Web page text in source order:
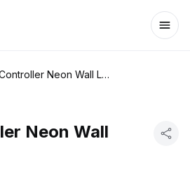
Game Controller Neon Wall Light
Neon Wall